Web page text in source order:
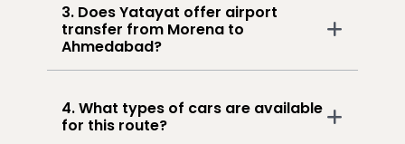
3. Does Yatayat offer airport
transfer from Morena to
Ahmedabad?
4. What types of cars are available
for this route?